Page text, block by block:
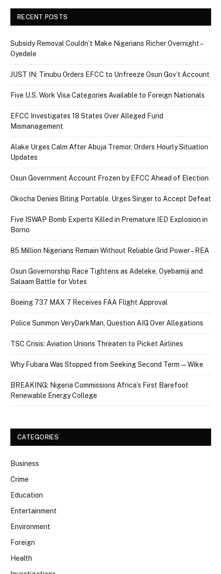
RECENT POSTS
Subsidy Removal Couldn’t Make Nigerians Richer Overnight –
Oyedele
JUST IN: Tinubu Orders EFCC to Unfreeze Osun Gov’t Account
Five U.S. Work Visa Categories Available to Foreign Nationals
EFCC Investigates 18 States Over Alleged Fund
Mismanagement
Alake Urges Calm After Abuja Tremor, Orders Hourly Situation
Updates
Osun Government Account Frozen by EFCC Ahead of Election
Okocha Denies Biting Portable, Urges Singer to Accept Defeat
Five ISWAP Bomb Experts Killed in Premature IED Explosion in
Borno
85 Million Nigerians Remain Without Reliable Grid Power – REA
Osun Governorship Race Tightens as Adeleke, Oyebamiji and
Salaam Battle for Votes
Boeing 737 MAX 7 Receives FAA Flight Approval
Police Summon VeryDarkMan, Question AIG Over Allegations
TSC Crisis: Aviation Unions Threaten to Picket Airlines
Why Fubara Was Stopped from Seeking Second Term — Wike
BREAKING: Nigeria Commissions Africa’s First Barefoot
Renewable Energy College
CATEGORIES
Business
Crime
Education
Entertainment
Environment
Foreign
Health